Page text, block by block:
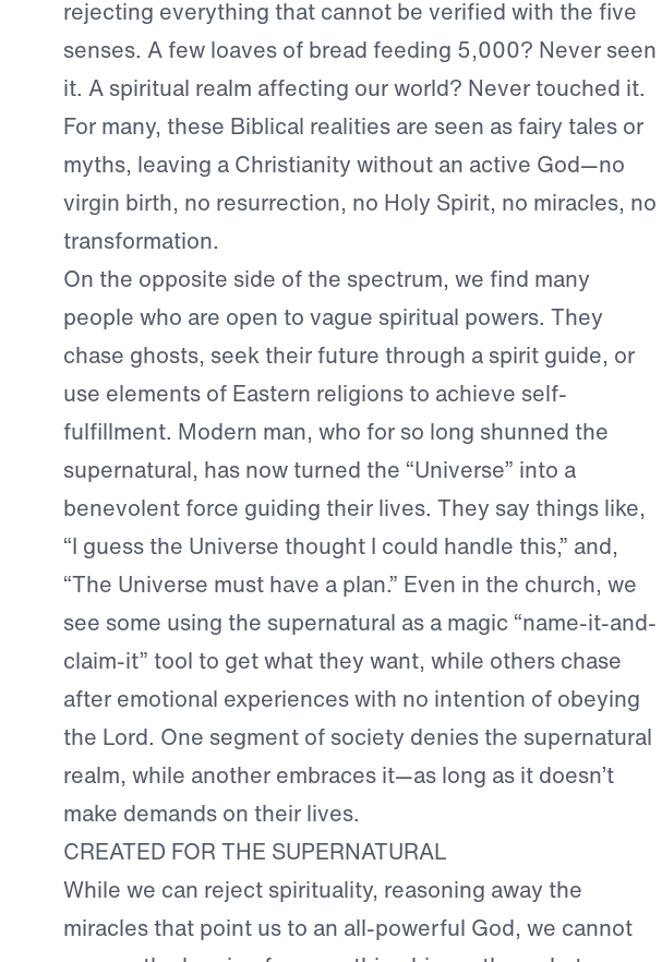
rejecting everything that cannot be verified with the five
senses. A few loaves of bread feeding 5,000? Never seen
it. A spiritual realm affecting our world? Never touched it.
For many, these Biblical realities are seen as fairy tales or
myths, leaving a Christianity without an active God—no
virgin birth, no resurrection, no Holy Spirit, no miracles, no
transformation.
On the opposite side of the spectrum, we find many
people who are open to vague spiritual powers. They
chase ghosts, seek their future through a spirit guide, or
use elements of Eastern religions to achieve self-
fulfillment. Modern man, who for so long shunned the
supernatural, has now turned the “Universe” into a
benevolent force guiding their lives. They say things like,
“I guess the Universe thought I could handle this,” and,
“The Universe must have a plan.” Even in the church, we
see some using the supernatural as a magic “name-it-and-
claim-it” tool to get what they want, while others chase
after emotional experiences with no intention of obeying
the Lord. One segment of society denies the supernatural
realm, while another embraces it—as long as it doesn’t
make demands on their lives.
CREATED FOR THE SUPERNATURAL
While we can reject spirituality, reasoning away the
miracles that point us to an all-powerful God, we cannot